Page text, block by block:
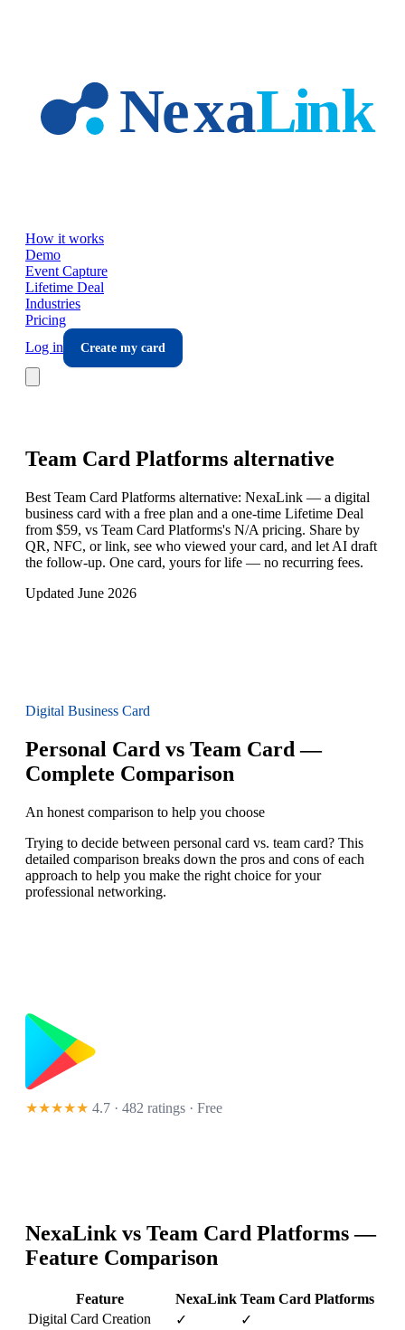
How it works
Demo
Event Capture
Lifetime Deal
Industries
Pricing
Log in
Create my card
Team Card Platforms alternative
Best Team Card Platforms alternative: NexaLink — a digital
business card with a free plan and a one-time Lifetime Deal
from $59, vs Team Card Platforms's N/A pricing. Share by
QR, NFC, or link, see who viewed your card, and let AI draft
the follow-up. One card, yours for life — no recurring fees.
Updated June 2026
Digital Business Card
Personal Card vs Team Card —
Complete Comparison
An honest comparison to help you choose
Trying to decide between personal card vs. team card? This
detailed comparison breaks down the pros and cons of each
approach to help you make the right choice for your
professional networking.
★★★★★ 4.7 · 482 ratings · Free
NexaLink vs Team Card Platforms—
Feature Comparison
Feature NexaLink Team Card Platforms
Digital Card Creation
✓
✓